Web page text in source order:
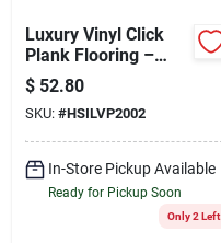
Luxury Vinyl Click
Plank Flooring –
Toasted Oak,
26.5 sq ft Per Carton,
No Underlayment
Required
$ 52.80
SKU: #HSILVP2002
In-Store Pickup Available
Ready for Pickup Soon
Only 2 Left